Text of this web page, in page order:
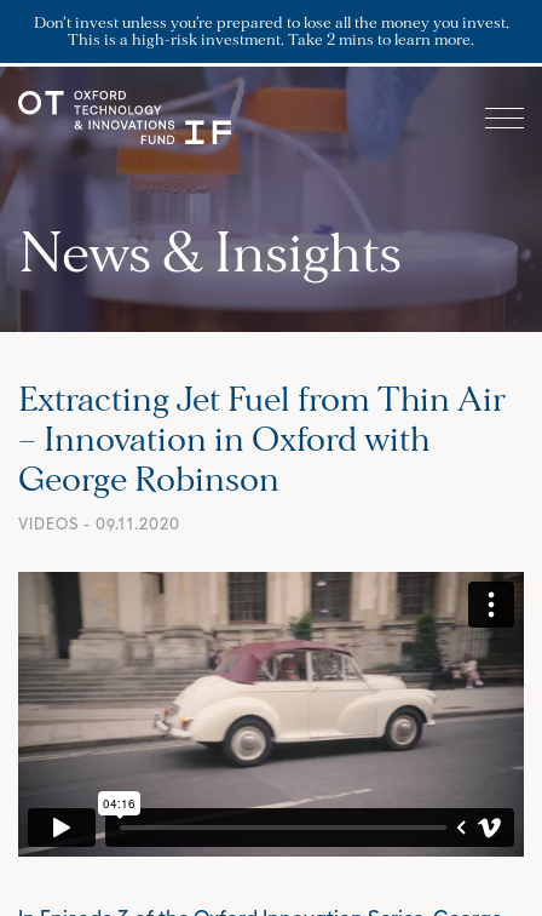
Don’t invest unless you’re prepared to lose all the money you invest.
This is a high-risk investment. Take 2 mins to learn more.
News & Insights
Extracting Jet Fuel from Thin Air
– Innovation in Oxford with
George Robinson
VIDEOS - 09.11.2020